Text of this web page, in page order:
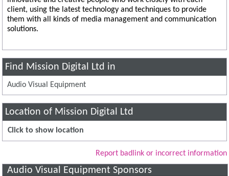
client, using the latest technology and techniques to provide
them with all kinds of media management and communication
solutions.
Find Mission Digital Ltd in
Audio Visual Equipment
Location of Mission Digital Ltd
Click to show location
Report badlink or incorrect information
Audio Visual Equipment Sponsors